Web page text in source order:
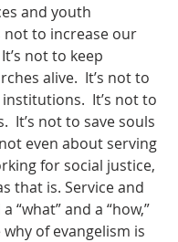
and youth
not to increase our
not to keep
alive.  It’s not to
It’s not to
It’s not to save souls
even about serving
for social justice,
that is. Service and
“what” and a “how,”
why of evangelism is